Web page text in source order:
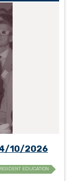
4/10/2026
EDUCATION